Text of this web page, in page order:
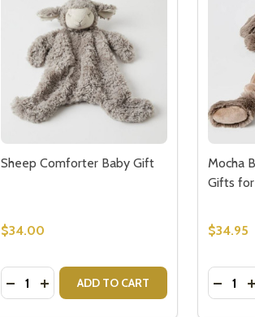
Sheep Comforter Baby Gift
$34.00
Quantity:
DECREASE QUANTITY OF SHEEP
INCREASE QUANTITY OF SHEEP
ADD TO CART
Mocha
Gifts
$34.95
Quantity: